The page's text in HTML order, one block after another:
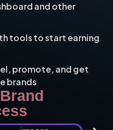
and other
tools to start earning
promote, and get
brands